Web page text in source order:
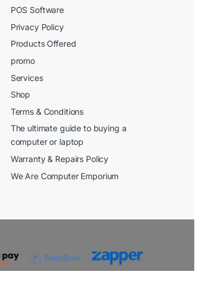
POS Software
Privacy Policy
Products Offered
promo
Services
Shop
Terms & Conditions
The ultimate guide to buying a
computer or laptop
Warranty & Repairs Policy
We Are Computer Emporium